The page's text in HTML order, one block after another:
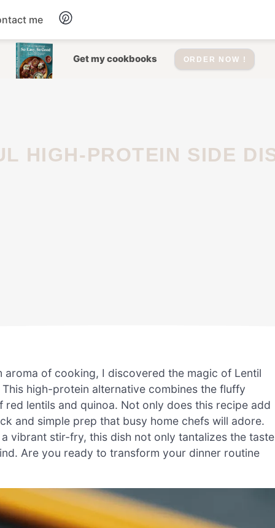
Dessert
Soup
me
Get my cookbooks ORDER NOW !
of cooking, I discovered the magic of Lentil
high-protein alternative combines the fluffy
lentils and quinoa. Not only does this recipe add
and simple prep that busy home chefs will adore.
vibrant stir-fry, this dish not only tantalizes the taste
Are you ready to transform your dinner routine